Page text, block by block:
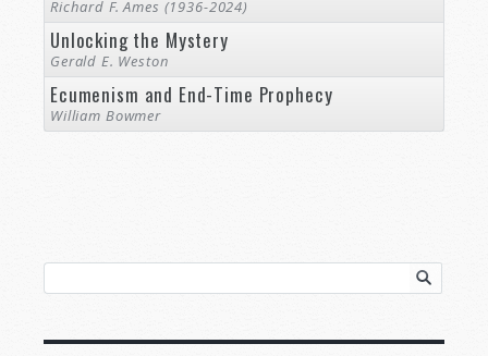
Richard F. Ames (1936-2024)
Unlocking the Mystery
Gerald E. Weston
Ecumenism and End-Time Prophecy
William Bowmer